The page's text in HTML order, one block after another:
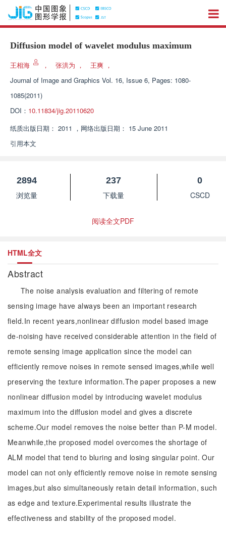
Diffusion model of wavelet modulus maximum
王相海 ， 张洪为 ， 王爽 ，
Journal of Image and Graphics Vol. 16, Issue 6, Pages: 1080-
1085(2011)
DOI： 10.11834/jig.20110620
纸质出版日期： 2011 ， 网络出版日期： 15 June 2011
引用本文
2894
浏览量
237
下载量
0
CSCD
阅读全文PDF
HTML全文
Abstract
The noise analysis evaluation and filtering of remote
sensing image have always been an important research
field.In recent years,nonlinear diffusion model based image
de-noising have received considerable attention in the field of
remote sensing image application since the model can
efficiently remove noises in remote sensed images,while well
preserving the texture information.The paper proposes a new
nonlinear diffusion model by introducing wavelet modulus
maximum into the diffusion model and gives a discrete
scheme.Our model removes the noise better than P-M model.
Meanwhile,the proposed model overcomes the shortage of
ALM model that tend to bluring and losing singular point. Our
model can not only efficiently remove noise in remote sensing
images,but also simultaneously retain detail information, such
as edge and texture.Experimental results illustrate the
effectiveness and stability of the proposed model.